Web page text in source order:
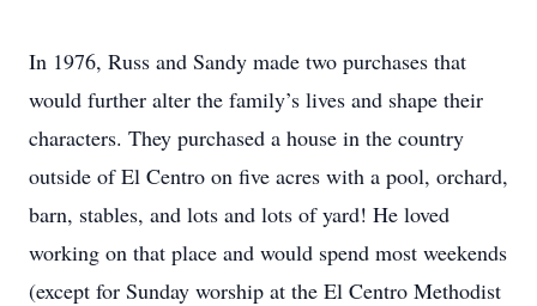
In 1976, Russ and Sandy made two purchases that
would further alter the family’s lives and shape their
characters. They purchased a house in the country
outside of El Centro on five acres with a pool, orchard,
barn, stables, and lots and lots of yard! He loved
working on that place and would spend most weekends
(except for Sunday worship at the El Centro Methodist